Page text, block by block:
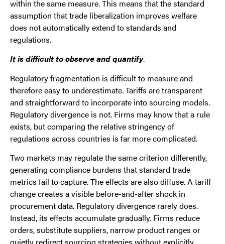
within the same measure. This means that the standard
assumption that trade liberalization improves welfare
does not automatically extend to standards and
regulations.
It is difficult to observe and quantify.
Regulatory fragmentation is difficult to measure and
therefore easy to underestimate. Tariffs are transparent
and straightforward to incorporate into sourcing models.
Regulatory divergence is not. Firms may know that a rule
exists, but comparing the relative stringency of
regulations across countries is far more complicated.
Two markets may regulate the same criterion differently,
generating compliance burdens that standard trade
metrics fail to capture. The effects are also diffuse. A tariff
change creates a visible before-and-after shock in
procurement data. Regulatory divergence rarely does.
Instead, its effects accumulate gradually. Firms reduce
orders, substitute suppliers, narrow product ranges or